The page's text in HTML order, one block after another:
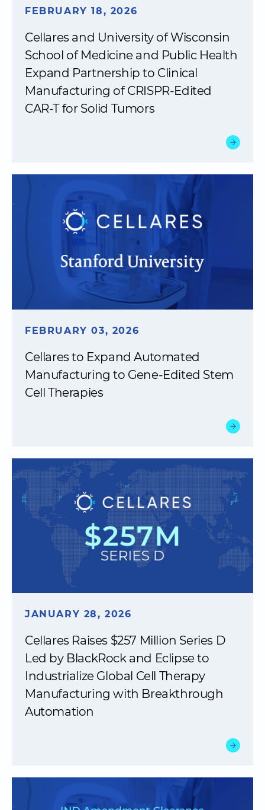
FEBRUARY 18, 2026
Cellares and University of Wisconsin
School of Medicine and Public Health
Expand Partnership to Clinical
Manufacturing of CRISPR-Edited
CAR-T for Solid Tumors
FEBRUARY 03, 2026
Cellares to Expand Automated
Manufacturing to Gene-Edited Stem
Cell Therapies
JANUARY 28, 2026
Cellares Raises $257 Million Series D
Led by BlackRock and Eclipse to
Industrialize Global Cell Therapy
Manufacturing with Breakthrough
Automation